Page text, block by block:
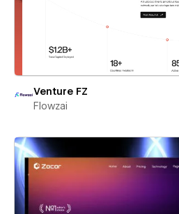
Venture FZ
Flowzai